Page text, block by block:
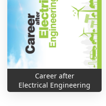
Career after
Electrical Engineering